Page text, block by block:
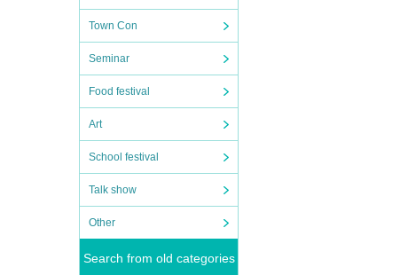
Town Con
Seminar
Food festival
Art
School festival
Talk show
Other
Search from old categories